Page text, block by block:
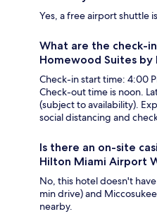
Yes, a free airport shuttle
What are the check-
Homewood Suites
Check-in start time: 4:00
Check-out time is noon.
(subject to availability).
social distancing and
Is there an on-site
Hilton Miami Airport
No, this hotel doesn't have
min drive) and
nearby.